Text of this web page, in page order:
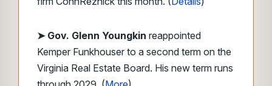
➤ Gov. Glenn Youngkin reappointed
Kemper Funkhouser to a second term on the
Virginia Real Estate Board. His new term runs